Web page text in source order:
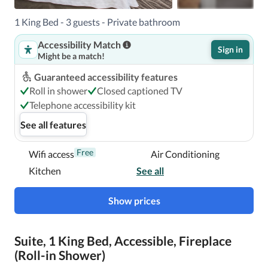
Henderson South Las Vegas is Harry Reid Intl. Airport
(LAS).
With a stay at Homewood Suites by Hilton Henderson
South Las Vegas in Henderson (Green Valley), you'll be a
2-minute drive from St. Rose Dominican Hospital and 11
minutes from Thomas and Mack Center.  This hotel is 9.3
mi (15 km) from Allegiant Stadium and 9.4 mi (15.2 km)
from MGM Grand Garden Arena.
1 King Bed - 3 guests - Private bathroom
Accessibility Match
Might be a match!
Sign in
Guaranteed accessibility features
Roll in shower
Closed captioned TV
Telephone accessibility kit
See all features
Wifi access Free
Air Conditioning
Kitchen
See all
Show prices
Suite, 1 King Bed, Accessible, Fireplace
(Roll-in Shower)